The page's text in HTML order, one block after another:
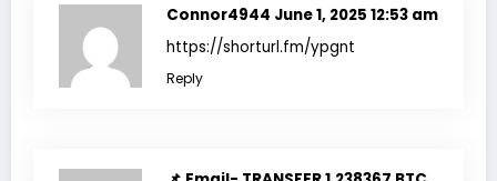
Connor4944 June 1, 2025 12:53 am
https://shorturl.fm/ypgnt
Reply